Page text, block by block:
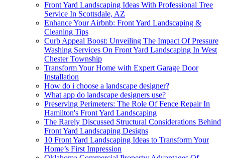
Front Yard Landscaping Ideas With Professional Tree
Service In Scottsdale, AZ
Enhance Your Airbnb: Front Yard Landscaping &
Cleaning Tips
Curb Appeal Boost: Unveiling The Impact Of Pressure
Washing Services On Front Yard Landscaping In West
Chester Township
Transform Your Home with Expert Garage Door
Installation
How do i choose a landscape designer?
What app do landscape designers use?
Preserving Perimeters: The Role Of Fence Repair In
Hamilton's Front Yard Landscaping
The Rarely Discussed Structural Considerations Behind
Front Yard Landscaping Designs
10 Front Yard Landscaping Ideas to Transform Your
Home’s First Impression